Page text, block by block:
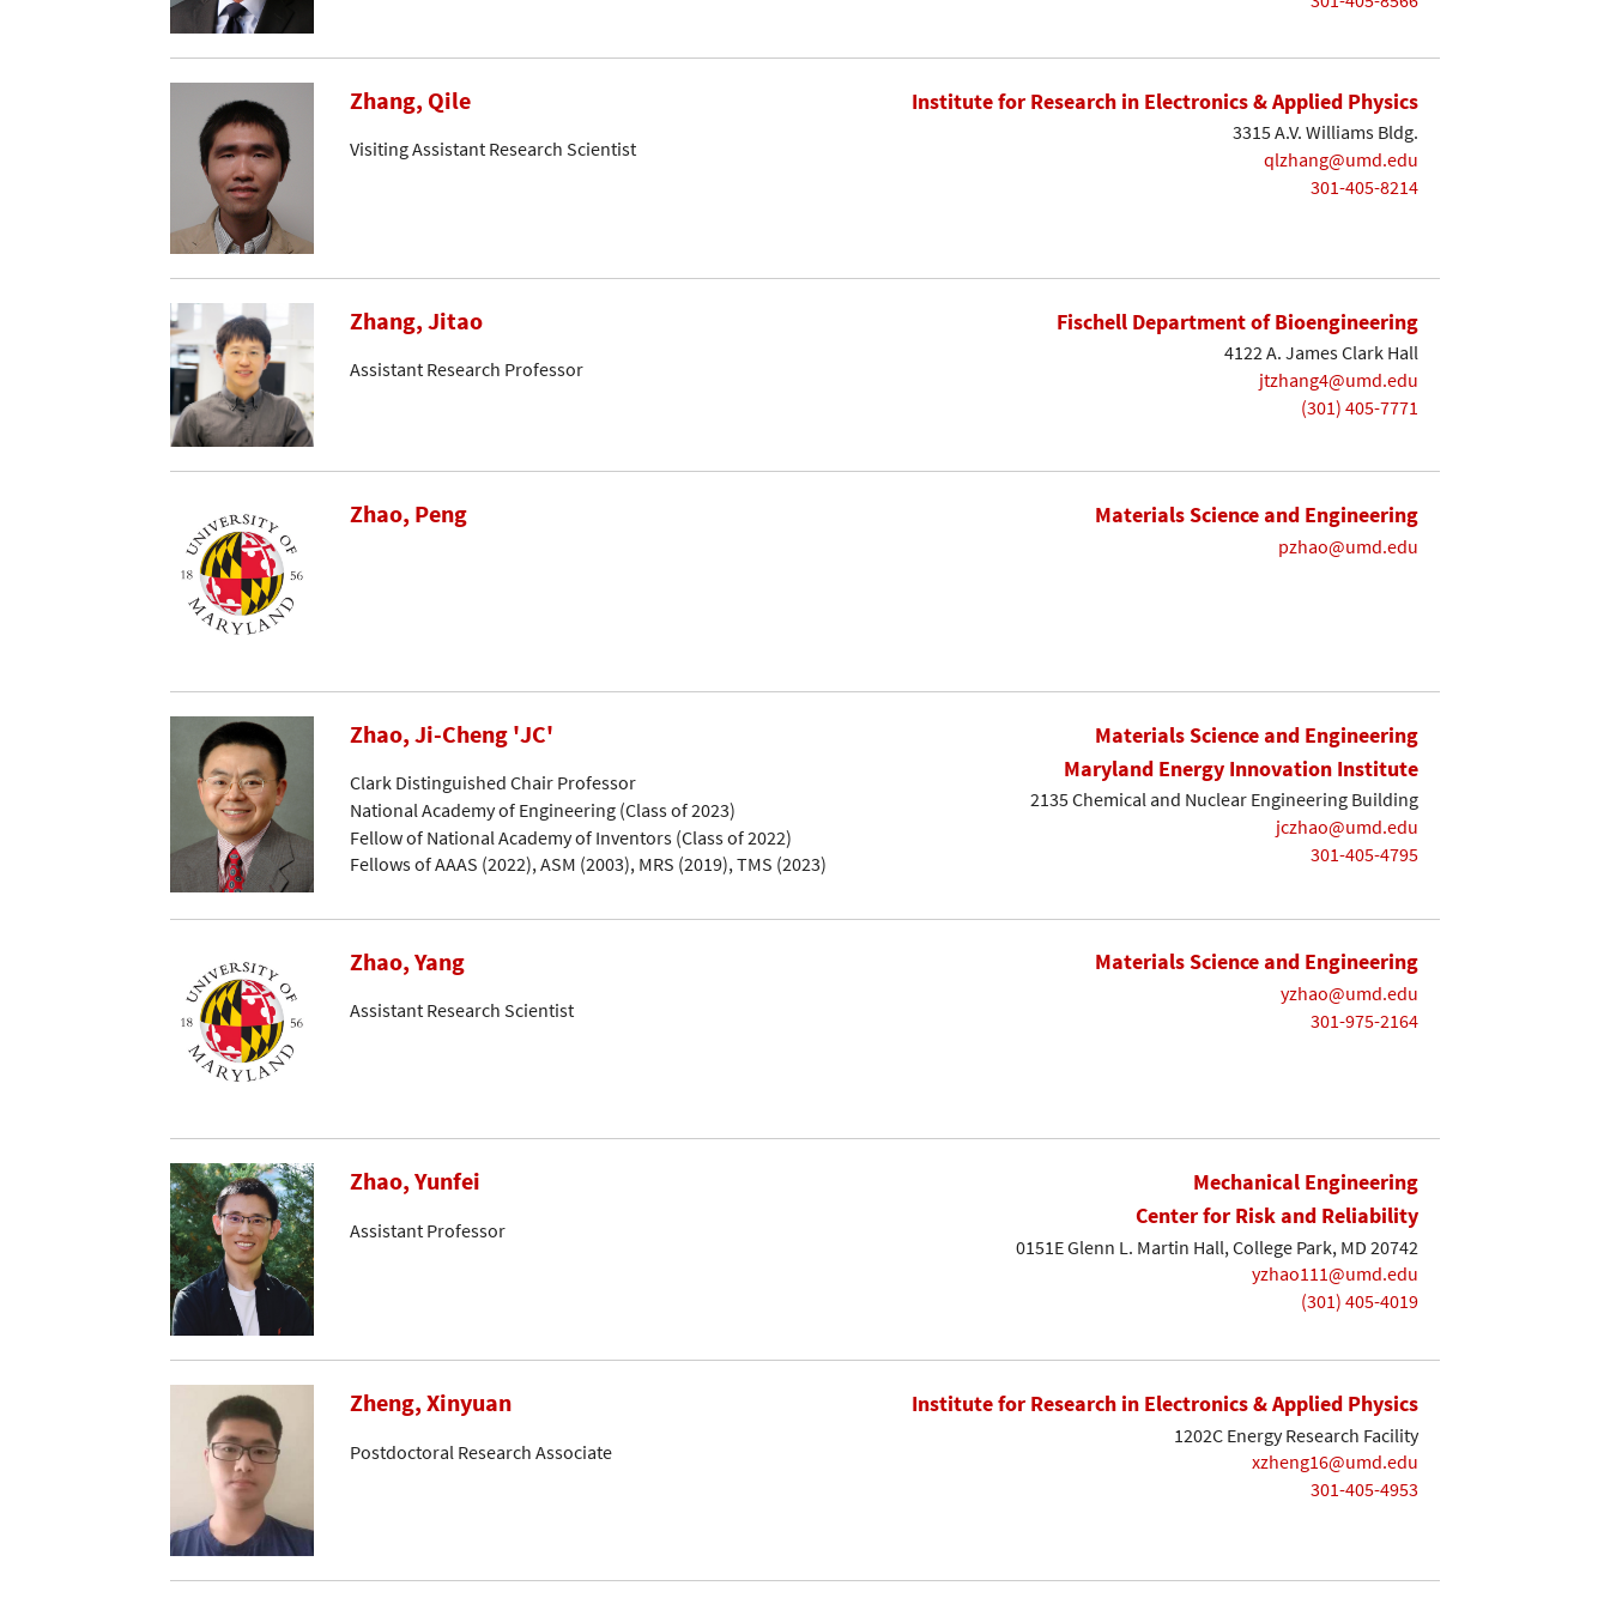
Zhang, Qile
Visiting Assistant Research Scientist
Institute for Research in Electronics & Applied Physics
3315 A.V. Williams Bldg.
qlzhang@umd.edu
301-405-8214
Zhang, Jitao
Assistant Research Professor
Fischell Department of Bioengineering
4122 A. James Clark Hall
jtzhang4@umd.edu
(301) 405-7771
Zhao, Peng Materials Science and Engineering
pzhao@umd.edu
Zhao, Ji-Cheng 'JC'
Clark Distinguished Chair Professor
National Academy of Engineering (Class of 2023)
Fellow of National Academy of Inventors (Class of 2022)
Fellows of AAAS (2022), ASM (2003), MRS (2019), TMS (2023)
Materials Science and Engineering
Maryland Energy Innovation Institute
2135 Chemical and Nuclear Engineering Building
jczhao@umd.edu
301-405-4795
Zhao, Yang
Assistant Research Scientist
Materials Science and Engineering
yzhao@umd.edu
301-975-2164
Zhao, Yunfei
Assistant Professor
Mechanical Engineering
Center for Risk and Reliability
0151E Glenn L. Martin Hall, College Park, MD 20742
yzhao111@umd.edu
(301) 405-4019
Zheng, Xinyuan
Postdoctoral Research Associate
Institute for Research in Electronics & Applied Physics
1202C Energy Research Facility
xzheng16@umd.edu
301-405-4953